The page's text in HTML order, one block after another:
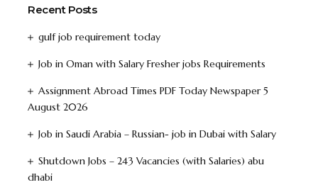
Recent Posts
gulf job requirement today
Job in Oman with Salary Fresher jobs Requirements
Assignment Abroad Times PDF Today Newspaper 5
August 2026
Job in Saudi Arabia – Russian- job in Dubai with Salary
Shutdown Jobs – 243 Vacancies (with Salaries) abu
dhabi